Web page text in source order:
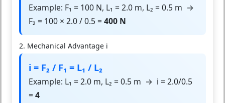
Example: F₁ = 100 N, L₁ = 2.0 m, L₂ = 0.5 m →
F₂ = 100 × 2.0 / 0.5 = 400 N
2. Mechanical Advantage i
i = F₂ / F₁ = L₁ / L₂
Example: L₁ = 2.0 m, L₂ = 0.5 m → i = 2.0/0.5
= 4